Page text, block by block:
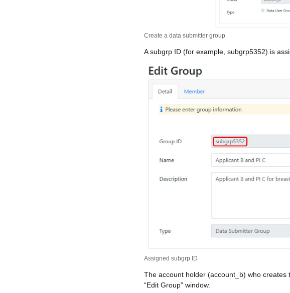
Create a data submitter group
A subgrp ID (for example, subgrp5352) is
Assigned subgrp ID
The account holder (account_b) who creates
“Edit Group” window.